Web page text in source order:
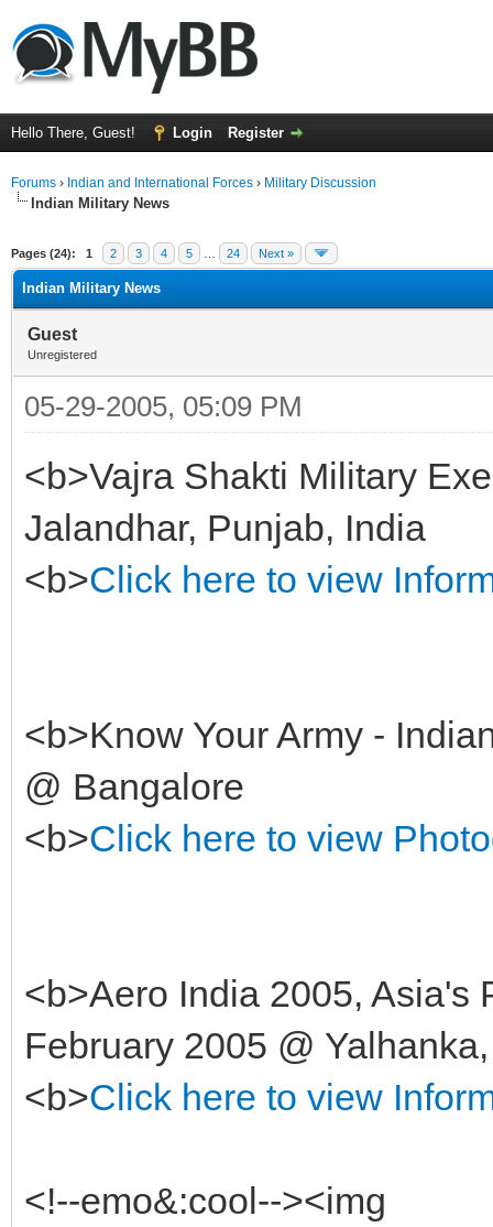
Hello There, Guest! Login Register
Forums › Indian and International Forces › Military Discussion
Indian Military News
Pages (24): 1 2 3 4 5 24 Next »
Indian Military News
Guest
Unregistered
05-29-2005, 05:09 PM
<b>Vajra Shakti Military
Jalandhar, Punjab, India
<b>Click here to view
<b>Know Your Army -
@ Bangalore
<b>Click here to view
<b>Aero India 2005, Asia's
February 2005 @
<b>Click here to view
<!--emo&:cool--><img